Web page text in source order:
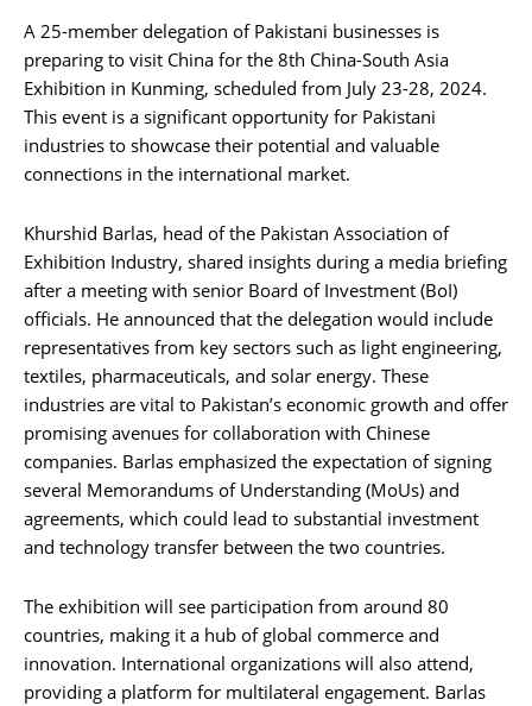
A 25-member delegation of Pakistani businesses is
preparing to visit China for the 8th China-South Asia
Exhibition in Kunming, scheduled from July 23-28, 2024.
This event is a significant opportunity for Pakistani
industries to showcase their potential and valuable
connections in the international market.
Khurshid Barlas, head of the Pakistan Association of
Exhibition Industry, shared insights during a media briefing
after a meeting with senior Board of Investment (BoI)
officials. He announced that the delegation would include
representatives from key sectors such as light engineering,
textiles, pharmaceuticals, and solar energy. These
industries are vital to Pakistan’s economic growth and offer
promising avenues for collaboration with Chinese
companies. Barlas emphasized the expectation of signing
several Memorandums of Understanding (MoUs) and
agreements, which could lead to substantial investment
and technology transfer between the two countries.
The exhibition will see participation from around 80
countries, making it a hub of global commerce and
innovation. International organizations will also attend,
providing a platform for multilateral engagement. Barlas